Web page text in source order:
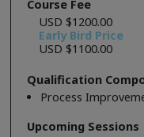
Course Fee
USD $1200.00
Early Bird Price
USD $1100.00
Qualification
Process
Upcoming Sessions